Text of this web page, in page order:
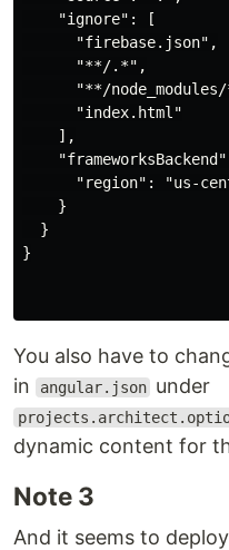
    "ignore": [
      "firebase.json",
      "**/.*",
"**/node_modules/
      "index.html"
    ],
"region": "us-
    }
  }
}
You also have to
in angular.json under
dynamic content for
Note 3
And it seems to